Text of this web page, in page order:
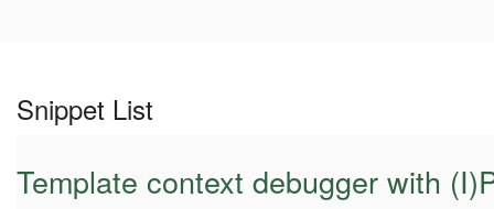
Snippet List
Template context debugger with